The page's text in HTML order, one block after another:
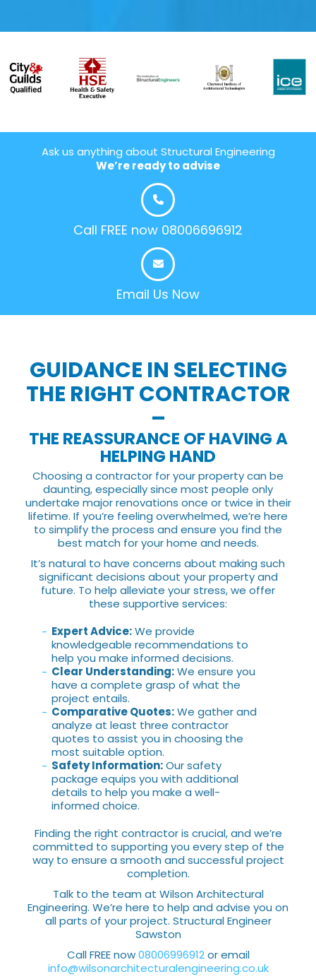
Ask us anything about Structural Engineering
We’re ready to advise
Call FREE now 08006696912
Email Us Now
GUIDANCE IN SELECTING
THE RIGHT CONTRACTOR
–
THE REASSURANCE OF HAVING A
HELPING HAND
Choosing a contractor for your property can be
daunting, especially since most people only
undertake major renovations once or twice in their
lifetime. If you’re feeling overwhelmed, we’re here
to simplify the process and ensure you find the
best match for your home and needs.
It’s natural to have concerns about making such
significant decisions about your property and
future. To help alleviate your stress, we offer
these supportive services:
Expert Advice:We provide
knowledgeable recommendations to
help you make informed decisions.
Clear Understanding:We ensure you
have a complete grasp of what the
project entails.
Comparative Quotes:We gather and
analyze at least three contractor
quotes to assist you in choosing the
most suitable option.
Safety Information:Our safety
package equips you with additional
details to help you make a well-
informed choice.
Finding the right contractor is crucial, and we’re
committed to supporting you every step of the
way to ensure a smooth and successful project
completion.
Talk to the team at Wilson Architectural
Engineering. We’re here to help and advise you on
all parts of your project. Structural Engineer
Sawston
Call FREE now08006996912or email
info@wilsonarchitecturalengineering.co.uk